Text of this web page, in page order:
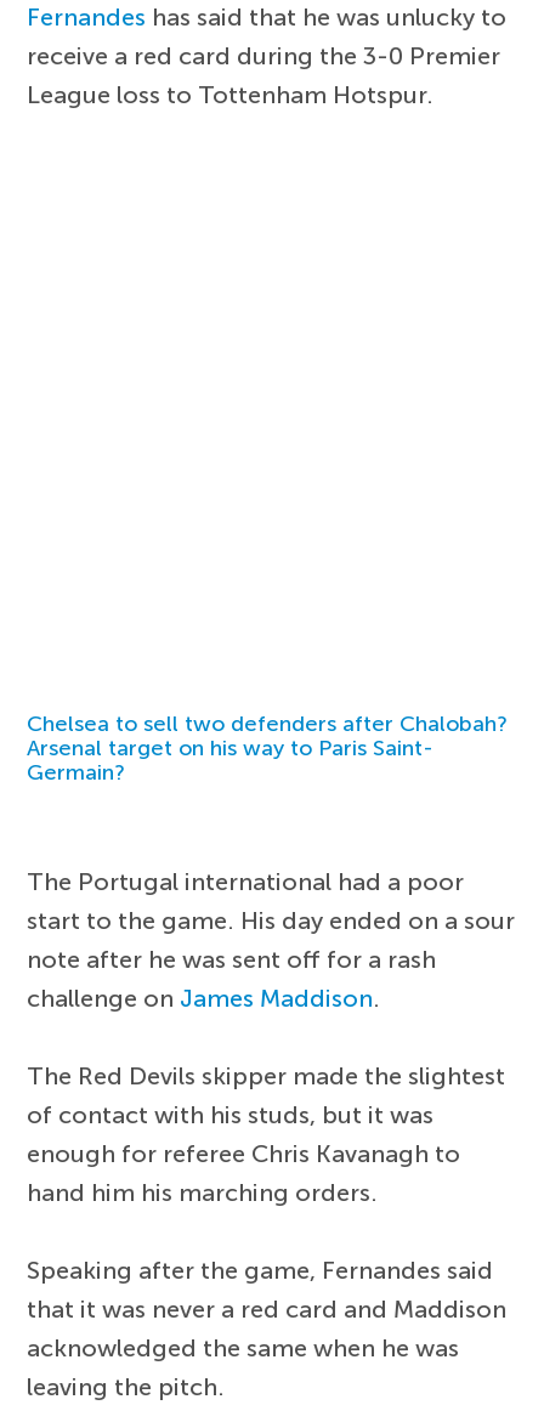
Fernandes has said that he was unlucky to
receive a red card during the 3-0 Premier
League loss to Tottenham Hotspur.
Chelsea to sell two defenders after Chalobah?
Arsenal target on his way to Paris Saint-
Germain?
The Portugal international had a poor
start to the game. His day ended on a sour
note after he was sent off for a rash
challenge on James Maddison.
The Red Devils skipper made the slightest
of contact with his studs, but it was
enough for referee Chris Kavanagh to
hand him his marching orders.
Speaking after the game, Fernandes said
that it was never a red card and Maddison
acknowledged the same when he was
leaving the pitch.